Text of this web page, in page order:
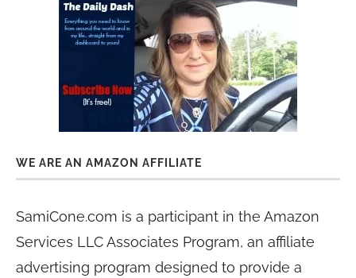
WE ARE AN AMAZON AFFILIATE
SamiCone.com is a participant in the Amazon
Services LLC Associates Program, an affiliate
advertising program designed to provide a